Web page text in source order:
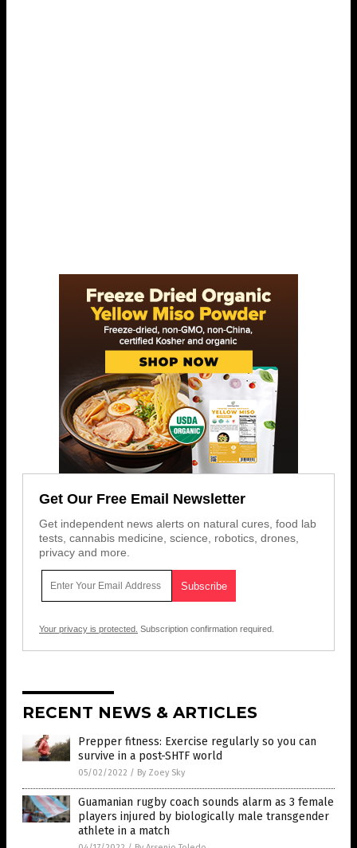
Get Our Free Email Newsletter
Get independent news alerts on natural cures, food lab
tests, cannabis medicine, science, robotics, drones,
privacy and more.
Your privacy is protected. Subscription confirmation required.
RECENT NEWS & ARTICLES
Prepper fitness: Exercise regularly so you can
survive in a post-SHTF world
05/02/2022 / By Zoey Sky
Guamanian rugby coach sounds alarm as 3 female
players injured by biologically male transgender
athlete in a match